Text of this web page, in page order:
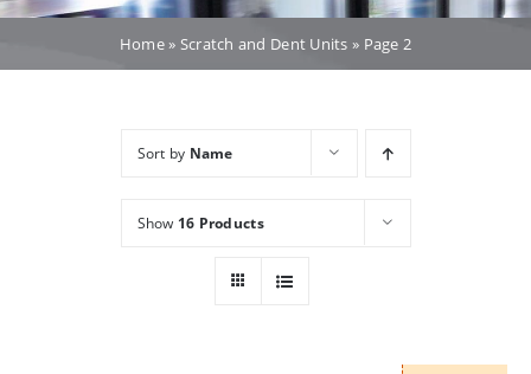
Dealers
Home» Scratch and Dent Units » Page 2
Sort by Name
Show 16 Products